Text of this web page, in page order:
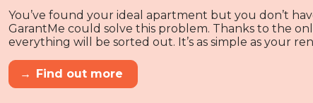
You’ve found your ideal apartment but you don’t
GarantMe could solve this problem. Thanks to the
everything will be sorted out. It’s as simple as your
→ Find out more